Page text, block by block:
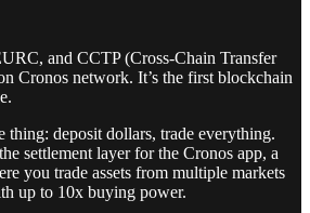
and CCTP (Cross-Chain Transfer
Cronos network. It’s the first blockchain
thing: deposit dollars, trade everything.
settlement layer for the Cronos app, a
you trade assets from multiple markets
up to 10x buying power.